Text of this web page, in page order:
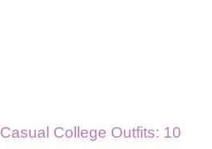
Casual College Outfits: 10